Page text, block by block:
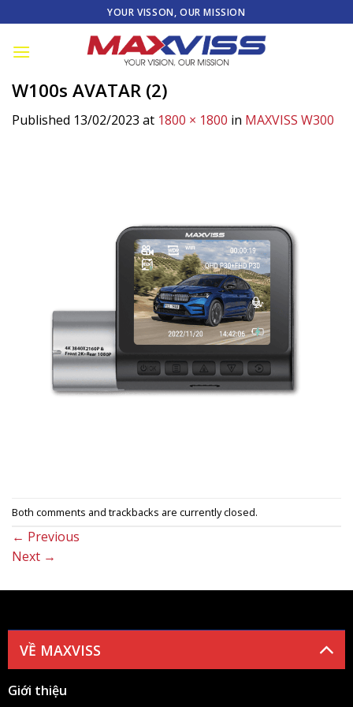
to
content
YOUR VISSON, OUR MISSION
W100s AVATAR (2)
Published 13/02/2023 at 1800 × 1800 in MAXVISS W300
Both comments and trackbacks are currently closed.
← Previous
Next →
VỀ MAXVISS
Giới thiệu